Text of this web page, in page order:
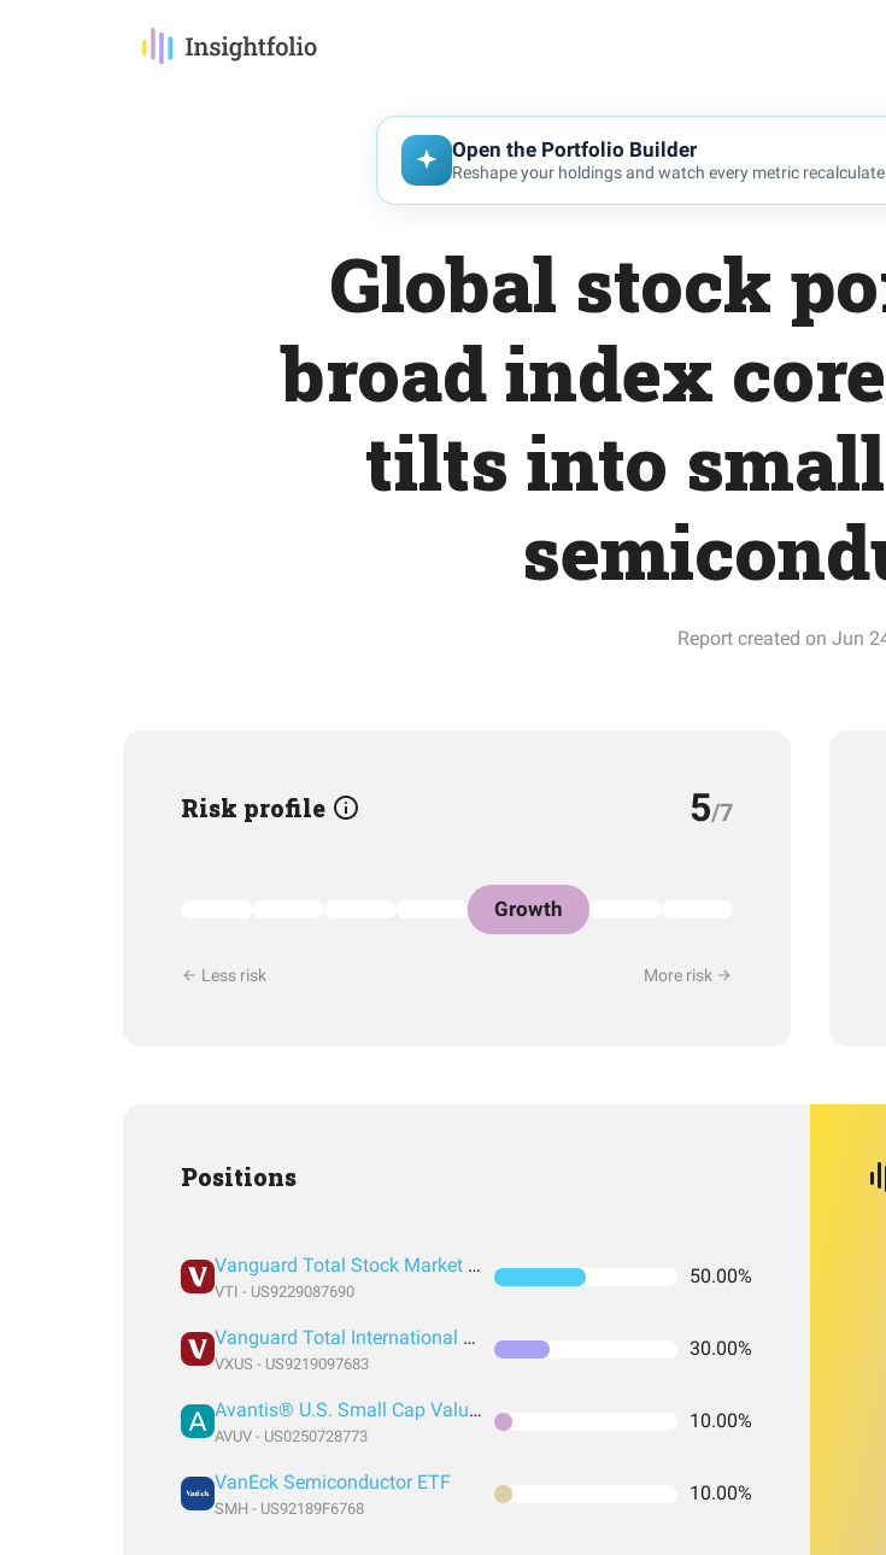
Open the Portfolio Builder
Reshape your holdings and watch every metric recalculate
Global stock
broad index
tilts into
Report created on Jun
Risk profile 5/7
Growth
Less risk More risk
Positions
Vanguard Total Stock Market Index Fund ETF Shares
VTI - US9229087690
50.00%
Vanguard Total International Stock Index Fund ETF Shares
VXUS - US9219097683
30.00%
Avantis® U.S. Small Cap Value ETF
AVUV - US0250728773
10.00%
VanEck Semiconductor ETF
SMH - US92189F6768
10.00%